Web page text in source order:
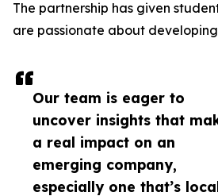
Our team is eager to
uncover insights that
a real impact on an
emerging company,
especially one that’s
The partnership has given
are passionate about